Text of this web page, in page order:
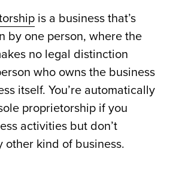
is a business that’s
by one person, where the
no legal distinction
who owns the business
itself. You’re automatically
proprietorship if you
activities but don’t
other kind of business.